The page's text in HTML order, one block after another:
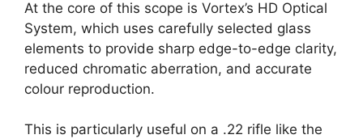
At the core of this scope is Vortex’s HD Optical
System, which uses carefully selected glass
elements to provide sharp edge-to-edge clarity,
reduced chromatic aberration, and accurate
colour reproduction.
This is particularly useful on a .22 rifle like the